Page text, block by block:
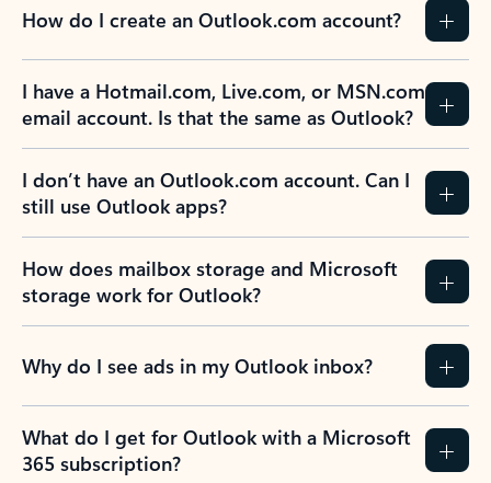
How do I create an Outlook.com account?
I have a Hotmail.com, Live.com, or MSN.com
email account. Is that the same as Outlook?
I don’t have an Outlook.com account. Can I
still use Outlook apps?
How does mailbox storage and Microsoft
storage work for Outlook?
Why do I see ads in my Outlook inbox?
What do I get for Outlook with a Microsoft
365 subscription?